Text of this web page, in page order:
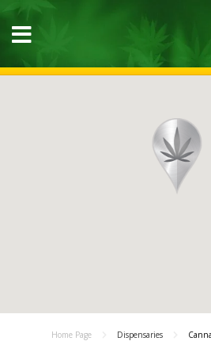
Home Page Dispensaries